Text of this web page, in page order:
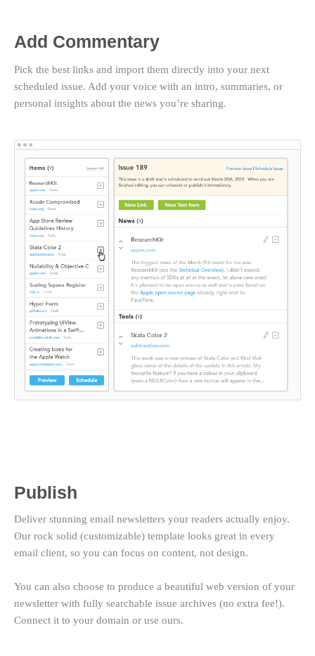
Add Commentary
Pick the best links and import them directly into your next
scheduled issue. Add your voice with an intro, summaries, or
personal insights about the news you’re sharing.
Publish
Deliver stunning email newsletters your readers actually enjoy.
Our rock solid (customizable) template looks great in every
email client, so you can focus on content, not design.
You can also choose to produce a beautiful web version of your
newsletter with fully searchable issue archives (no extra fee!).
Connect it to your domain or use ours.